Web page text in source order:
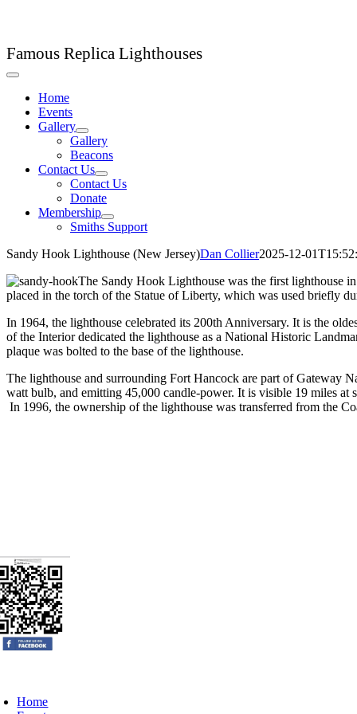
Famous Replica Lighthouses
Toggle
NavigationHome
Events
Gallery
Gallery
Beacons
Contact Us
Contact Us
Donate
Membership
Smiths Support
Sandy Hook Lighthouse (New Jersey)Dan Collier2025-12-
The Sandy Hook Lighthouse was the first lighthouse
placed in the torch of the Statue of Liberty, which was used briefly
In 1964, the lighthouse celebrated its 200th Anniversary. It is the
of the Interior dedicated the lighthouse as a National Historic
plaque was bolted to the base of the lighthouse.
The lighthouse and surrounding Fort Hancock are part of Gateway
watt bulb, and emitting 45,000 candle-power. It is visible 19 miles at
In 1996, the ownership of the lighthouse was transferred from the
Home